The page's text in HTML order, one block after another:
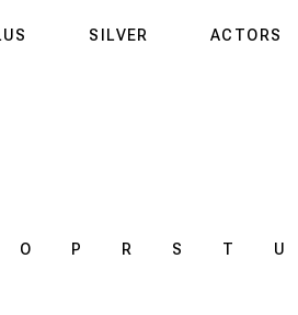
SILVER ACTORS
O P R S T U